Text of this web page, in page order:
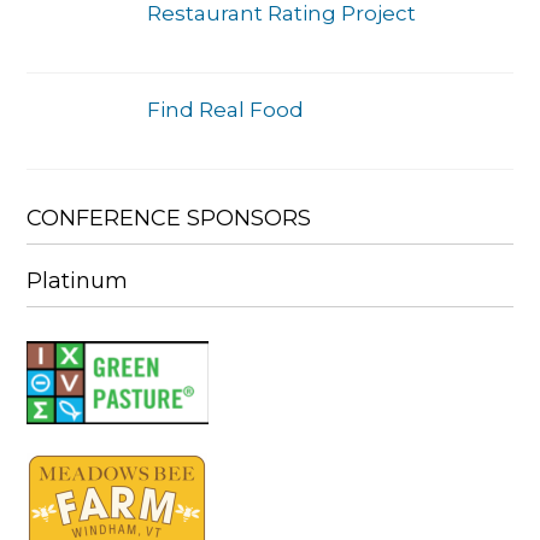
Restaurant Rating Project
Find Real Food
CONFERENCE SPONSORS
Platinum